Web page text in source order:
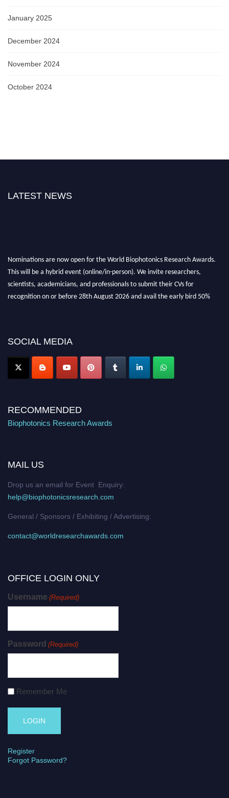
January 2025
December 2024
November 2024
October 2024
LATEST NEWS
Nominations are now open for the World Biophotonics Research Awards.
This will be a hybrid event (online/in-person). We invite researchers,
scientists, academicians, and professionals to submit their CVs for
recognition on or before 28th August 2026 and avail the early bird 50%
Stay tuned for more updates!
SOCIAL MEDIA
RECOMMENDED
Biophotonics Research Awards
MAIL US
Drop us an email for Event Enquiry:
help@biophotonicsresearch.com
General / Sponsors / Exhibiting / Advertising:
contact@worldresearchawards.com
OFFICE LOGIN ONLY
Username (Required)
Password (Required)
Remember Me
Register
Forgot Password?